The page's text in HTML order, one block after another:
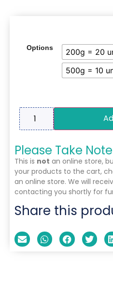
Options
200g = 20
500g = 10
Please Take Note
This is not an online store,
your products to the cart,
an online store. We will
contacting you shortly for
Share this